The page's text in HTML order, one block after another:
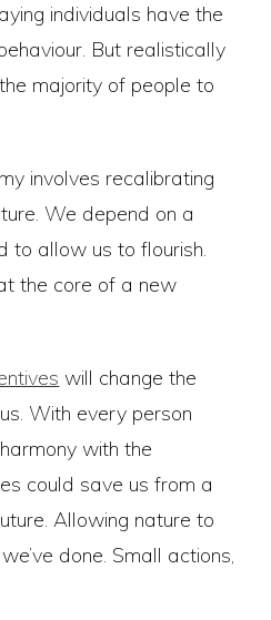
individuals have the
But realistically
majority of people to
involves recalibrating
We depend on a
to allow us to flourish.
the core of a new
will change the
With every person
with the
could save us from a
Allowing nature to
done. Small actions,